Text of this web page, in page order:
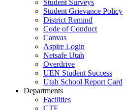
Student Surveys
Student Grievance Policy
District Remind
Code of Conduct
Canvas
Aspire Login
Netsafe Utah
Overdrive
UEN Student Success
Utah School Report Card
Departments
Facilities
CTE